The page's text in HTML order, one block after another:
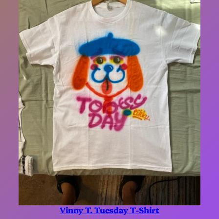
Vinny T. Tuesday T-Shirt